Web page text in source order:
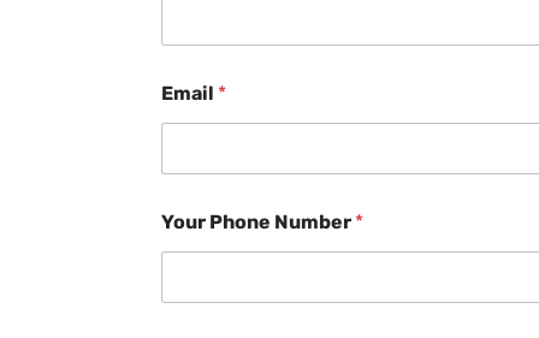
Email *
Your Phone Number *